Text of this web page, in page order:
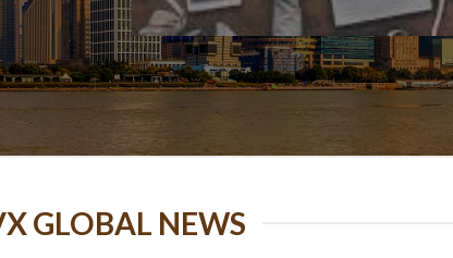
GLOBAL NEWS